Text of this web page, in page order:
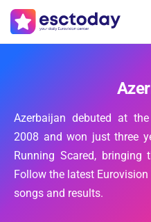
Azerbaijan debuted at
2008 and won just three
Running Scared,
Follow the latest
songs and results.